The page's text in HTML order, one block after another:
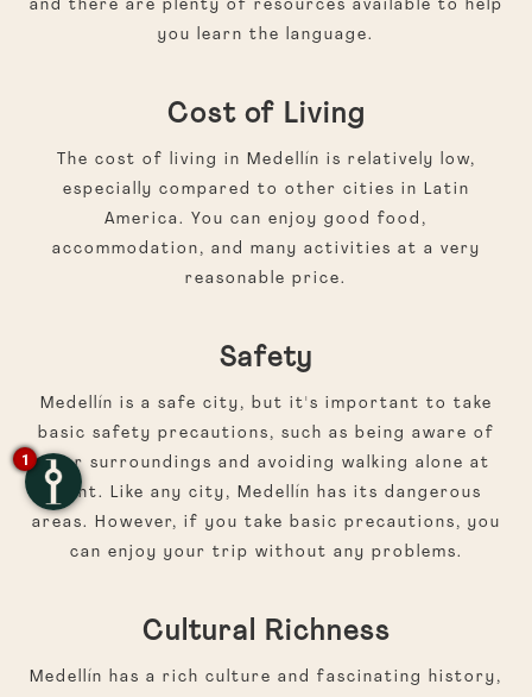
and there are plenty of resources available to help
you learn the language.
Cost of Living
The cost of living in Medellín is relatively low,
especially compared to other cities in Latin
America. You can enjoy good food,
accommodation, and many activities at a very
reasonable price.
Safety
Medellín is a safe city, but it's important to take
basic safety precautions, such as being aware of
your surroundings and avoiding walking alone at
night. Like any city, Medellín has its dangerous
areas. However, if you take basic precautions, you
can enjoy your trip without any problems.
Cultural Richness
Medellín has a rich culture and fascinating history,
1